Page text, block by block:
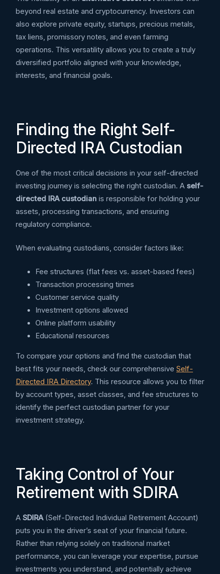
beyond real estate and cryptocurrency. Investors can
also explore private equity, startups, precious metals,
tax liens, promissory notes, and even farming
operations. This versatility allows you to create a truly
diversified portfolio aligned with your knowledge,
interests, and financial goals.
Finding the Right Self-
Directed IRA Custodian
One of the most critical decisions in your self-directed
investing journey is selecting the right custodian. A self-
directed IRA custodian is responsible for holding your
assets, processing transactions, and ensuring
regulatory compliance.
When evaluating custodians, consider factors like:
Fee structures (flat fees vs. asset-based fees)
Transaction processing times
Customer service quality
Investment options allowed
Online platform usability
Educational resources
To compare your options and find the custodian that
best fits your needs, check our comprehensive Self-
Directed IRA Directory. This resource allows you to filter
by account types, asset classes, and fee structures to
identify the perfect custodian partner for your
investment strategy.
Taking Control of Your
Retirement with SDIRA
A SDIRA(Self-Directed Individual Retirement Account)
puts you in the driver’s seat of your financial future.
Rather than relying solely on traditional market
performance, you can leverage your expertise, pursue
investments you understand, and potentially achieve